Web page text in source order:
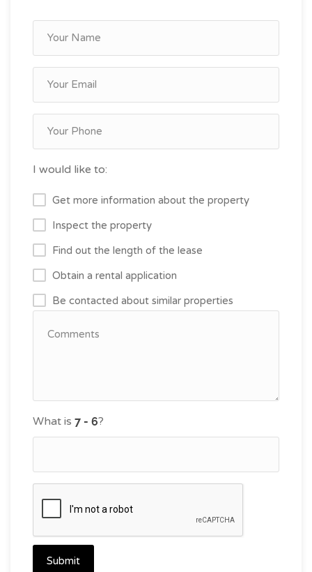
I would like to:
Get more information about the property
Inspect the property
Find out the length of the lease
Obtain a rental application
Be contacted about similar properties
What is ?
Submit